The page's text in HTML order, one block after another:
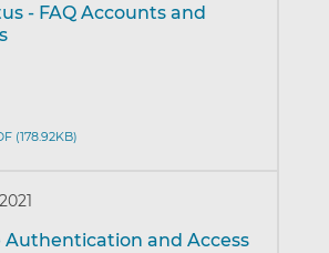
- FAQ Accounts and
(178.92KB)
Authentication and Access